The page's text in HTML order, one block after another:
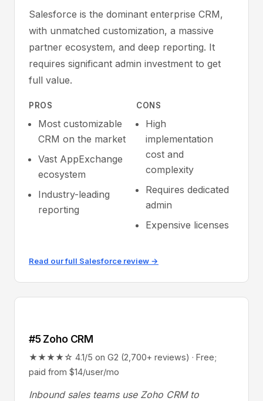
Salesforce is the dominant enterprise CRM,
with unmatched customization, a massive
partner ecosystem, and deep reporting. It
requires significant admin investment to get
full value.
PROS
Most customizable
CRM on the market
Vast AppExchange
ecosystem
Industry-leading
reporting
CONS
High
implementation
cost and
complexity
Requires dedicated
admin
Expensive licenses
Read our full Salesforce review →
#5 Zoho CRM
★★★★☆ 4.1/5 on G2 (2,700+ reviews) · Free;
paid from $14/user/mo
Inbound sales teams use Zoho CRM to